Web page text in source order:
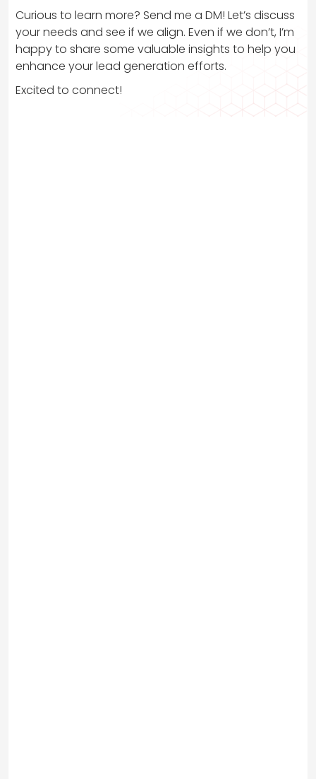
Curious to learn more? Send me a DM! Let’s discuss
your needs and see if we align. Even if we don’t, I’m
happy to share some valuable insights to help you
enhance your lead generation efforts.
Excited to connect!